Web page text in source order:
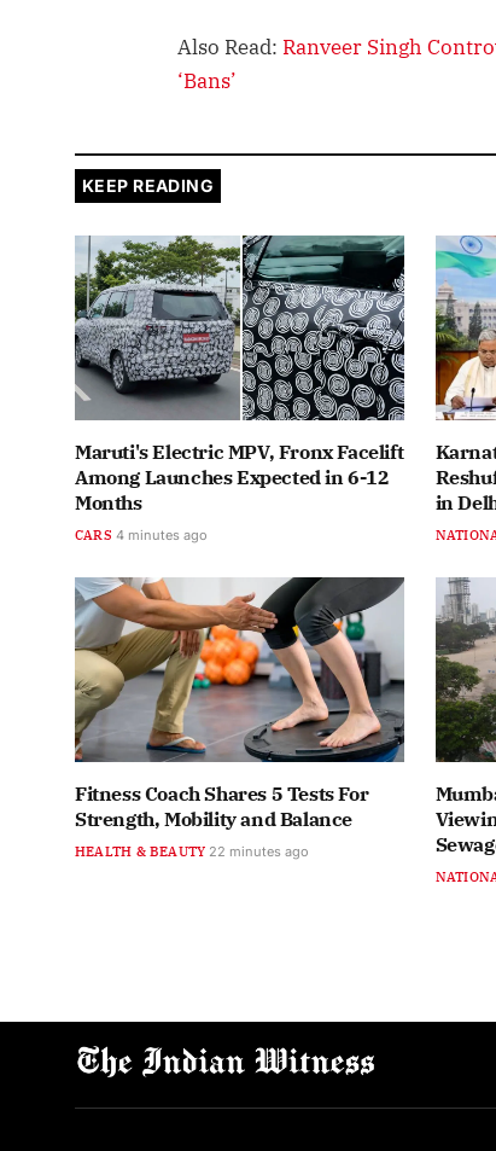
Also Read: Ranveer Singh
‘Bans’
KEEP READING
Maruti's Electric MPV, Fronx Facelift
Among Launches Expected in 6-12
Months
CARS 4 minutes ago
in
Fitness Coach Shares 5 Tests For
Strength, Mobility and Balance
HEALTH & BEAUTY 22 minutes ago